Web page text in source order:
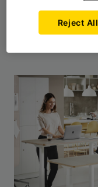
Reject All